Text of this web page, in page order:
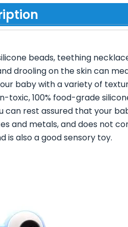
beads, teething
drooling on the skin can
baby with a variety of
100% food-grade
rest assured that your
and metals, and does not
is also a good sensory toy.